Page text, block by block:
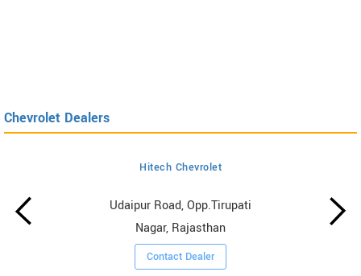
Chevrolet Dealers
Hitech Chevrolet
Udaipur Road, Opp.Tirupati
Nagar, Rajasthan
Contact Dealer